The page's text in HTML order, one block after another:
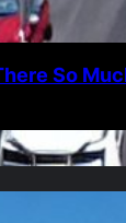
So